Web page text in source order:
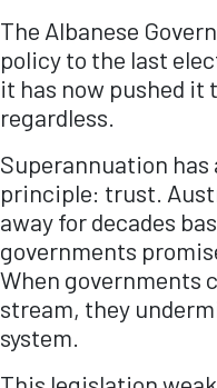
The Albanese
policy to the last
it has now pushed
regardless.
Superannuation has
principle: trust.
away for decades
governments
When governments
stream, they
system.